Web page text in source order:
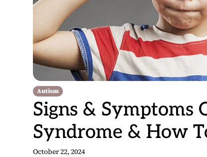
Autism
Signs & Symptoms
Syndrome & How
October 22, 2024